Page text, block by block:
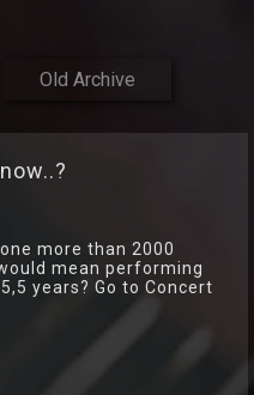
Old Archive
more than 2000
mean performing
years? Go to Concert